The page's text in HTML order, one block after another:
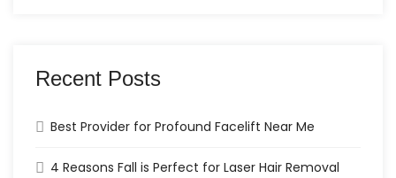
Recent Posts
Best Provider for Profound Facelift Near Me
4 Reasons Fall is Perfect for Laser Hair Removal